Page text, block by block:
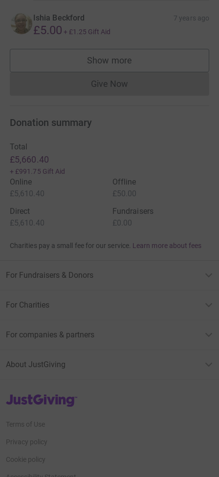
Ishia Beckford 7 years ago
£5.00 + £1.25 Gift Aid
Show more
supporters
Give NowDonations cannot currently
Donation summary
Total
£5,660.40
+ £991.75 Gift Aid
Online
£5,610.40
Offline
£50.00
Direct
£5,610.40
Fundraisers
£0.00
Charities pay a small fee for our service. Learn more about fees
For Fundraisers & Donors
For Charities
For companies & partners
About JustGiving
JustGiving’s homepage
Terms of Use
Privacy policy
Cookie policy